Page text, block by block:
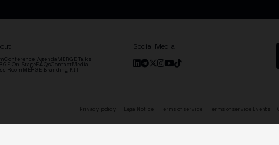
Conference Agenda MERGE Talks
On StageFAQsContact Media
Room MERGE Branding KIT
Social Media
Privacy policy Legal Notice Terms of service Terms of service Events